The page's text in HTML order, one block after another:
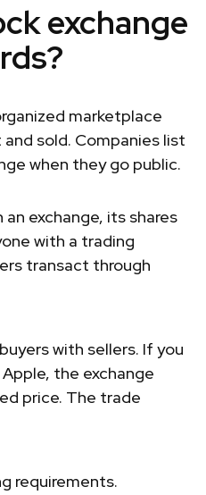
exchange
marketplace
sold. Companies list
when they go public.
exchange, its shares
with a trading
transact through
with sellers. If you
the exchange
price. The trade
requirements.